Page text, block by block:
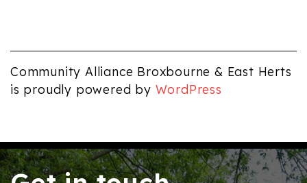
Community Alliance Broxbourne & East Herts
is proudly powered by WordPress